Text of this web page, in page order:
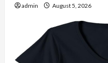
admin August 5, 2026